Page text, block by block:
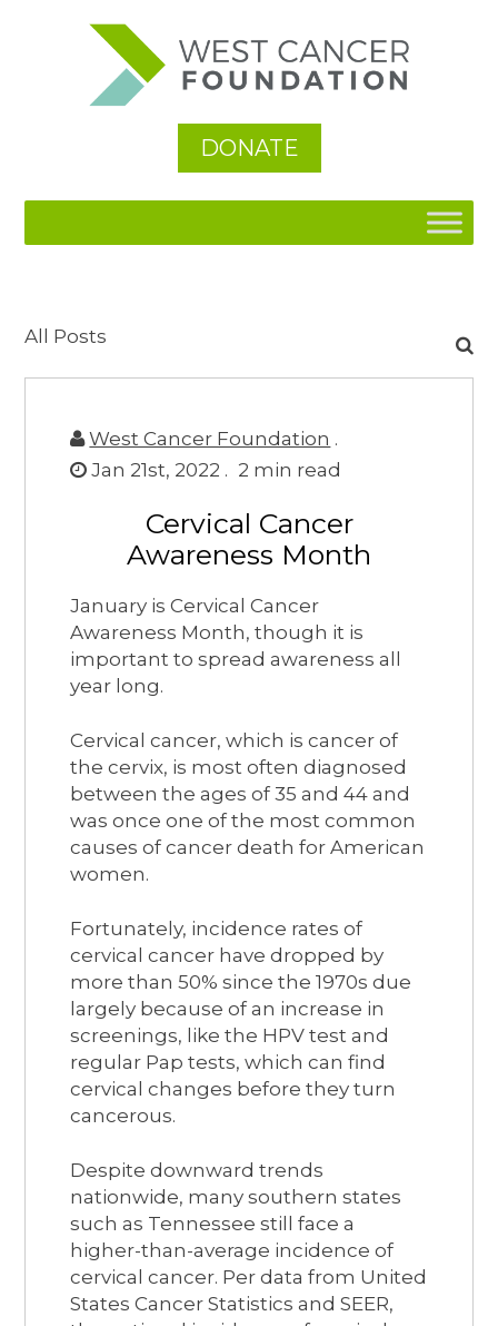
DONATE
All Posts
Search
West Cancer Foundation .
Jan 21st, 2022 . 2 min read
Cervical Cancer
Awareness Month
January is Cervical Cancer
Awareness Month, though it is
important to spread awareness all
year long.
Cervical cancer, which is cancer of
the cervix, is most often diagnosed
between the ages of 35 and 44 and
was once one of the most common
causes of cancer death for American
women.
Fortunately, incidence rates of
cervical cancer have dropped by
more than 50% since the 1970s due
largely because of an increase in
screenings, like the HPV test and
regular Pap tests, which can find
cervical changes before they turn
cancerous.
Despite downward trends
nationwide, many southern states
such as Tennessee still face a
higher-than-average incidence of
cervical cancer. Per data from United
States Cancer Statistics and SEER,